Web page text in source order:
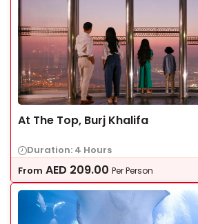
At The Top, Burj Khalifa
Duration: 4 Hours
From AED 209.00 Per Person